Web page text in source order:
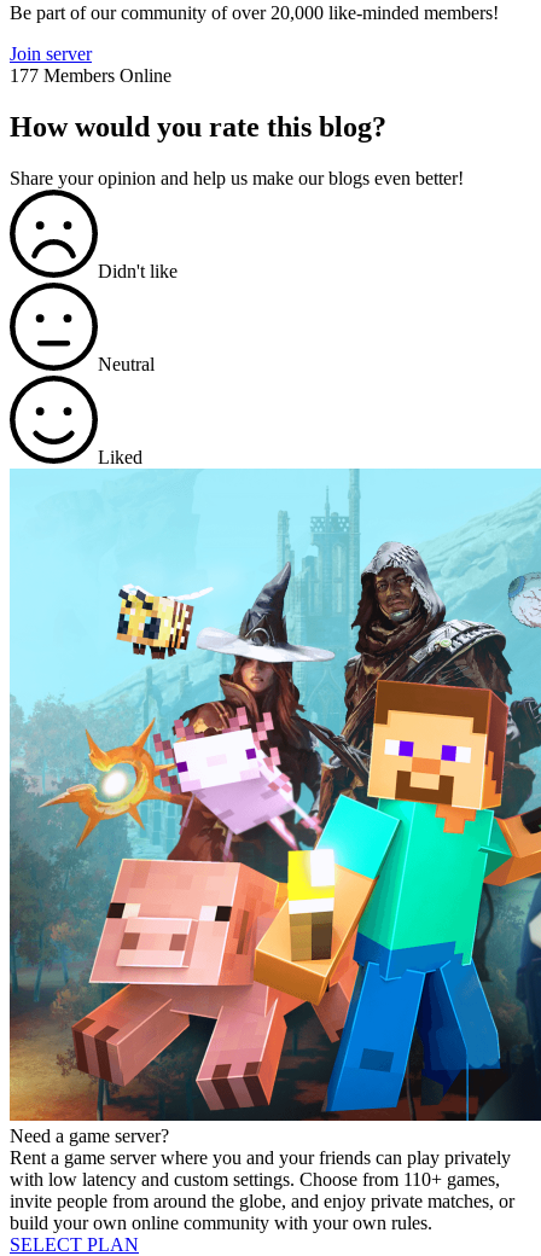
Be part of our community of over 20,000 like-minded members!
Join server
177 Members Online
How would you rate this blog?
Share your opinion and help us make our blogs even better!
Didn't like
Neutral
Liked
Need a game server?
Rent a game server where you and your friends can play privately
with low latency and custom settings. Choose from 110+ games,
invite people from around the globe, and enjoy private matches, or
build your own online community with your own rules.
SELECT PLAN